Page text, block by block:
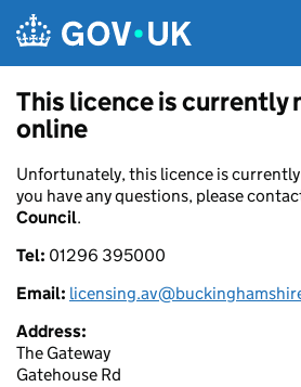
This licence is currently
online
Unfortunately, this licence is
you have any questions, please
Council.
Tel: 01296 395000
Email:
Address:
The Gateway
Gatehouse Rd